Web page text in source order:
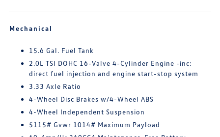
Mechanical
15.6 Gal. Fuel Tank
2.0L TSI DOHC 16-Valve 4-Cylinder Engine -inc:
direct fuel injection and engine start-stop system
3.33 Axle Ratio
4-Wheel Disc Brakes w/4-Wheel ABS
4-Wheel Independent Suspension
5115# Gvwr 1014# Maximum Payload